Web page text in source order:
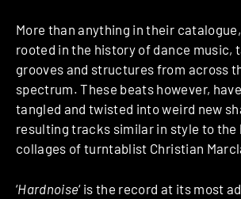
More than anything in their
rooted in the history of dance music,
grooves and structures from across
spectrum. These beats however,
tangled and twisted into weird new
resulting tracks similar in style to the
collages of turntablist Christian
‘Hardnoise‘ is the record at its most